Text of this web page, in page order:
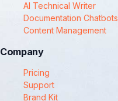
AI Technical Writer
Documentation Chatbots
Content Management
Company
Pricing
Support
Brand Kit